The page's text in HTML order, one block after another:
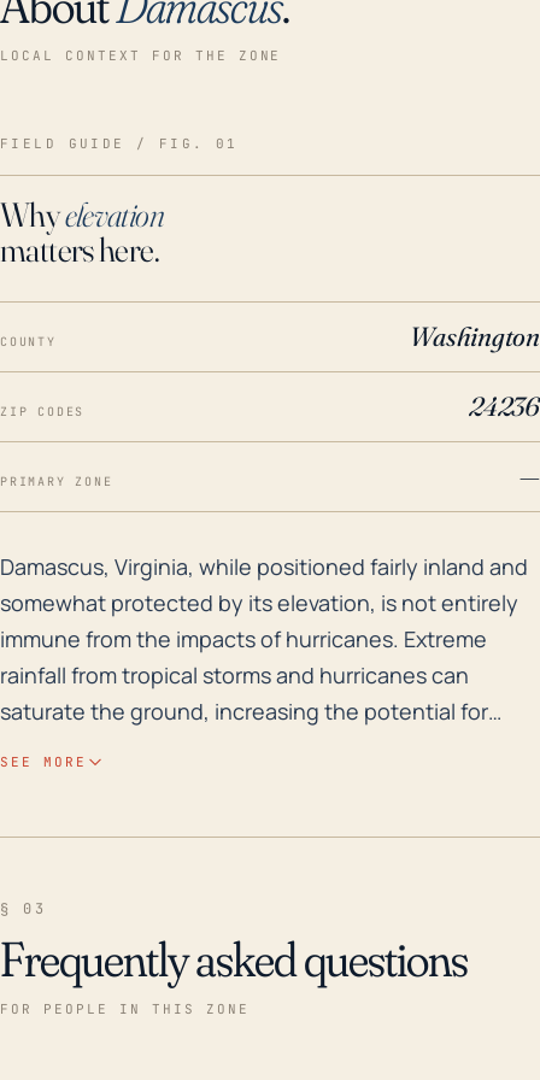
LOCAL CONTEXT FOR THE ZONE
FIELD GUIDE / FIG. 01
Whyelevation
matters here.
COUNTY Washington
ZIP CODES 24236
PRIMARY ZONE —
Damascus, Virginia, while positioned fairly inland
Damascus, Virginia, while positioned fairly inland and
somewhat protected by its elevation, is not entirely
immune from the impacts of hurricanes. Extreme
rainfall from tropical storms and hurricanes can
saturate the ground, increasing the potential for
strong gusts were to uproot them or break branches
that can cause structural damage or power outages.
SEE MORE
§ 03
Frequently asked questions
FOR PEOPLE IN THIS ZONE